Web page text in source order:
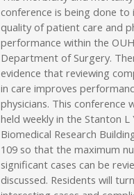
conference is being done to
quality of patient care and
performance within the
Department of Surgery.
evidence that reviewing
in care improves
physicians. This conference
held weekly in the Stanton L
Biomedical Research
109 so that the maximum
significant cases can be
discussed. Residents will